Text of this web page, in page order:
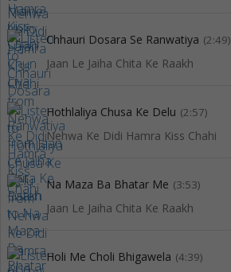
Chhauri Dosara Se Ranwatiya (2:49)
Jaan Le Jaiha Chita Ke Raakh
Hothlaliya Chusa Ke Delu (2:57)
Nehwa Ke Didi Hamra Kiss Chahi
Na Maza Ba Bhatar Me (3:53)
Jaan Le Jaiha Chita Ke Raakh
Holi Me Choli Bhigawela (4:39)